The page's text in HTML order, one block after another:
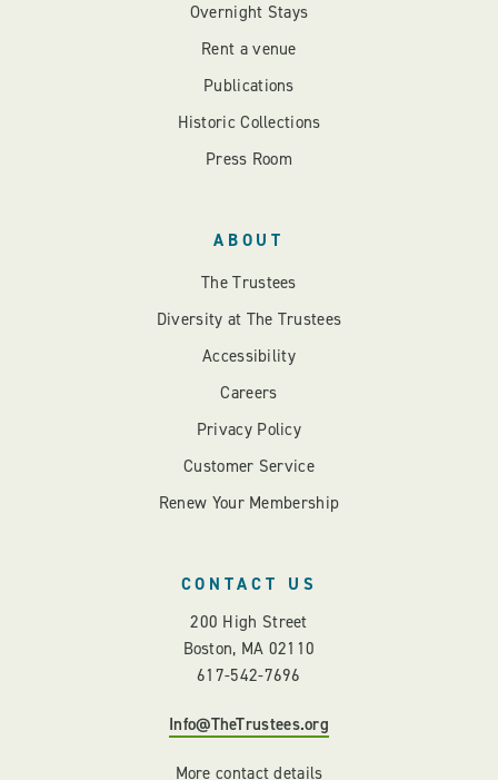
Overnight Stays
Rent a venue
Publications
Historic Collections
Press Room
ABOUT
The Trustees
Diversity at The Trustees
Accessibility
Careers
Privacy Policy
Customer Service
Renew Your Membership
CONTACT US
200 High Street
Boston, MA 02110
617-542-7696
Info@TheTrustees.org
More contact details